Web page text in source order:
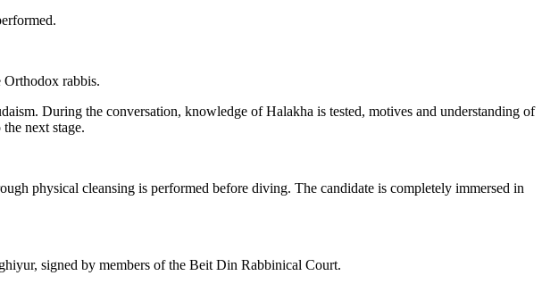
Orthodox rabbis.
During the conversation, knowledge of Halakha is tested, motives and understanding of
next stage.
physical cleansing is performed before diving. The candidate is completely immersed in
signed by members of the Beit Din Rabbinical Court.